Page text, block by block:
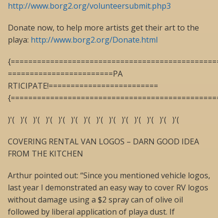
http://www.borg2.org/volunteersubmit.php3
Donate now, to help more artists get their art to the
playa: http://www.borg2.org/Donate.html
========================PA
RTICIPATE!=========================
)'( )'( )'( )'( )'( )'( )'( )'( )'( )'( )'( )'( )'( )'(
COVERING RENTAL VAN LOGOS – DARN GOOD IDEA
FROM THE KITCHEN
Arthur pointed out: “Since you mentioned vehicle logos,
last year I demonstrated an easy way to cover RV logos
without damage using a $2 spray can of olive oil
followed by liberal application of playa dust. If